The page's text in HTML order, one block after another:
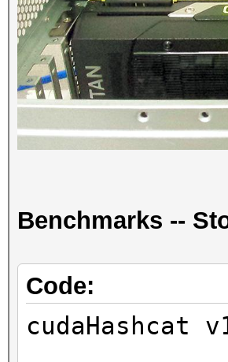
Benchmarks --
Code:
cudaHashcat